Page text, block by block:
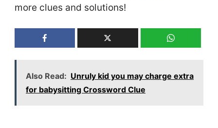
more clues and solutions!
Also Read: Unruly kid you may charge extra
for babysitting Crossword Clue